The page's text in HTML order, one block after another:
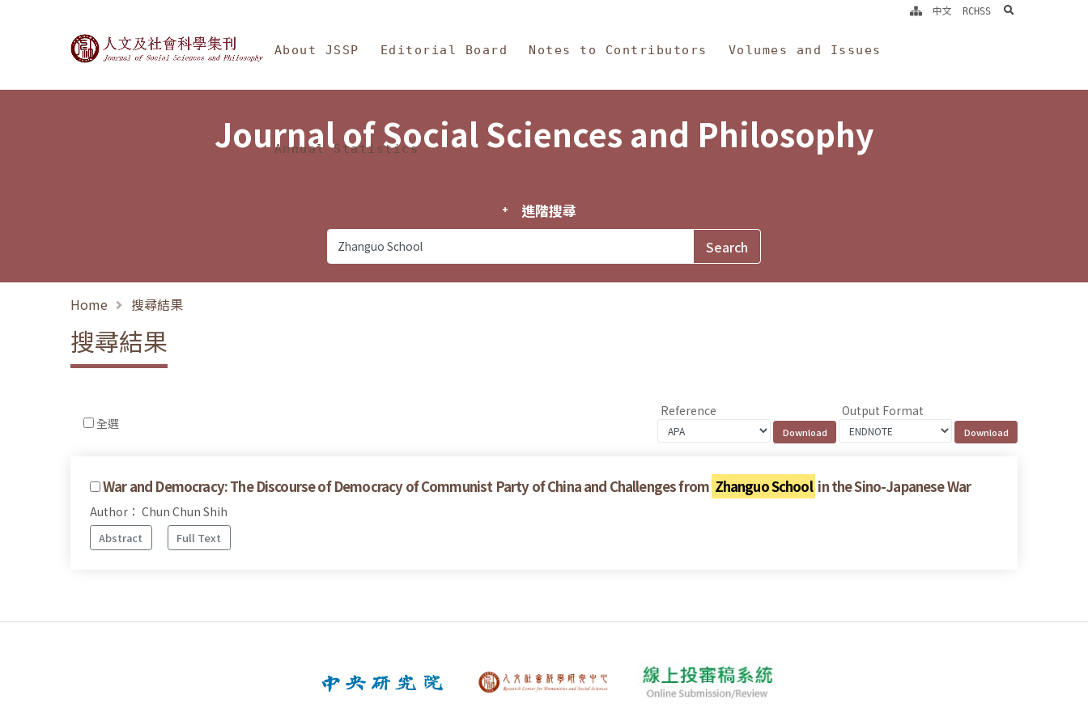
Journal of Social Sciences and Philosophy
About JSSP Editorial Board Notes to Contributors Volumes and Issues
Annual Statistics
中文 RCHSS search
Journal of Social Sciences and Philosophy
進階搜尋
Home 搜尋結果
搜尋結果
全選
Reference Output Format
War and Democracy: The Discourse of Democracy of Communist Party of China and Challenges from Zhanguo School in the Sino-Japanese War
Author： Chun Chun Shih
Abstract Full Text